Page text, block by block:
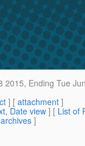
2015, Ending Tue
] [ attachment ]
Date view] [ List of
]